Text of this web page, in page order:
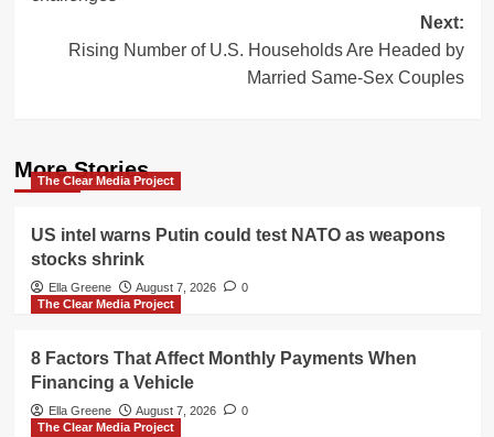
Next:
Rising Number of U.S. Households Are Headed by
Married Same-Sex Couples
More Stories
The Clear Media Project
US intel warns Putin could test NATO as weapons
stocks shrink
Ella Greene August 7, 2026
0
The Clear Media Project
8 Factors That Affect Monthly Payments When
Financing a Vehicle
Ella Greene August 7, 2026
0
The Clear Media Project